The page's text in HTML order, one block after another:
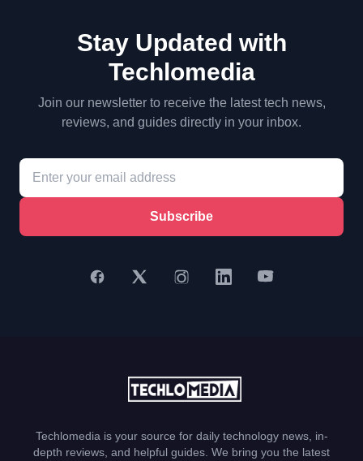
Stay Updated with
Techlomedia
Join our newsletter to receive the latest tech news,
reviews, and guides directly in your inbox.
Subscribe
Techlomedia is your source for daily technology news, in-
depth reviews, and helpful guides. We bring you the latest